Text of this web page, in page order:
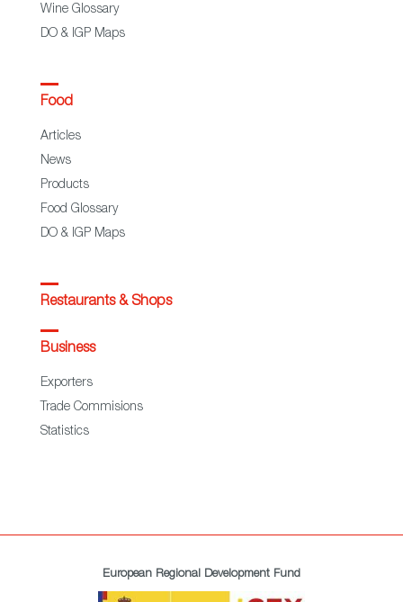
Wine Glossary
DO & IGP Maps
Food
Articles
News
Products
Food Glossary
DO & IGP Maps
Restaurants & Shops
Business
Exporters
Trade Commisions
Statistics
European Regional Development Fund